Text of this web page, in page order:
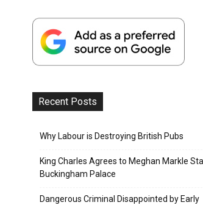
Recent Posts
Why Labour is Destroying British Pubs
King Charles Agrees to Meghan Markle
Buckingham Palace
Dangerous Criminal Disappointed by Early